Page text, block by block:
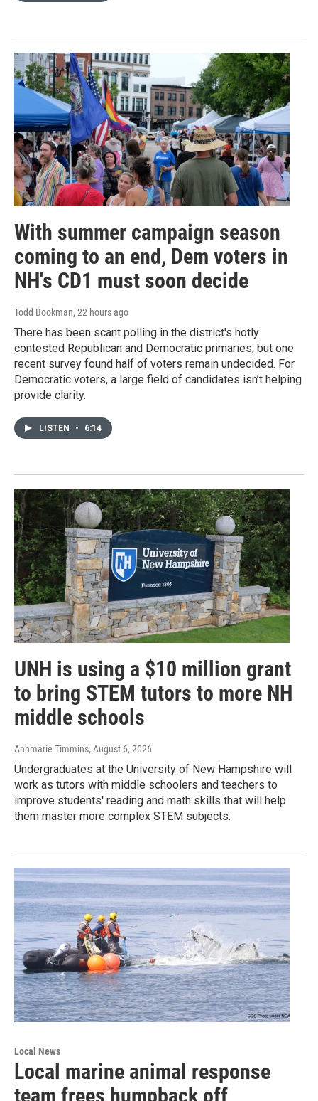
With summer campaign season
coming to an end, Dem voters in
NH's CD1 must soon decide
Todd Bookman, 22 hours ago
There has been scant polling in the district's hotly
contested Republican and Democratic primaries, but one
recent survey found half of voters remain undecided. For
Democratic voters, a large field of candidates isn’t helping
provide clarity.
LISTEN • 6:14
UNH is using a $10 million grant
to bring STEM tutors to more NH
middle schools
Annmarie Timmins, August 6, 2026
Undergraduates at the University of New Hampshire will
work as tutors with middle schoolers and teachers to
improve students' reading and math skills that will help
them master more complex STEM subjects.
Local News
Local marine animal response
team frees humpback off